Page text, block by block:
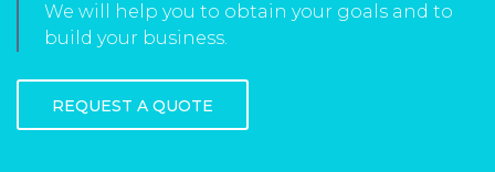
We will help you to obtain your goals and to
build your business.
REQUEST A QUOTE